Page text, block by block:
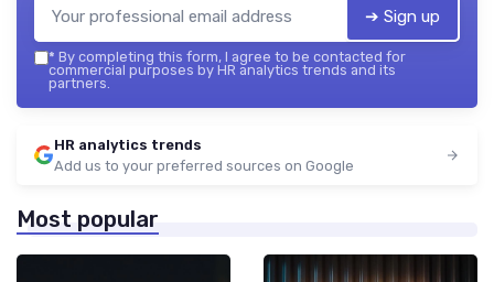
➔ Sign up
* By completing this form, I agree to be contacted for
commercial purposes by HR analytics trends and its
partners.
HR analytics trends
Add us to your preferred sources on Google
Most popular